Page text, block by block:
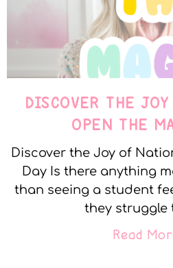
DISCOVER THE
OPEN THE
Discover the Joy of
Day Is there anything
than seeing a student
they struggle
Read